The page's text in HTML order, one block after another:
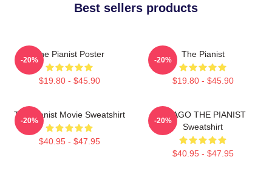
Best sellers products
The Pianist Poster
$19.80 - $45.90
-20%
The Pianist
$19.80 - $45.90
-20%
The Pianist Movie Sweatshirt
$40.95 - $47.95
-20%
DRAGO THE PIANIST
Sweatshirt
$40.95 - $47.95
-20%